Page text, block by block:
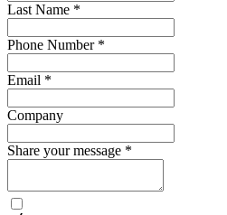
Last Name *
Phone Number *
Email *
Company
Share your message *